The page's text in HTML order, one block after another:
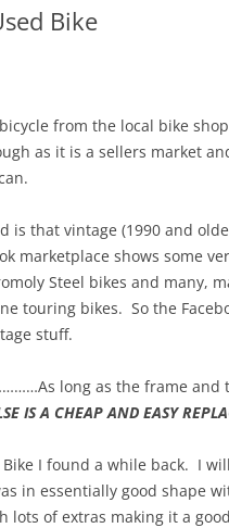
Bike
from the local bike
as it is a sellers market
is that vintage (1990 and
marketplace shows some
Steel bikes and many,
touring bikes. So the
stuff.
long as the frame and
IS A CHEAP AND EASY
I found a while back. I
in essentially good shape
lots of extras making it a